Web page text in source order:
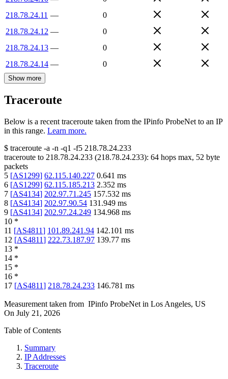
218.78.24.11 —
0
218.78.24.12 —
0
218.78.24.13 —
0
218.78.24.14 — 0
Show more
Traceroute
Below is a recent traceroute taken from the IPinfo ProbeNet to an IP
in this range. Learn more.
$ traceroute -a -n -q1 -f5 218.78.24.233
traceroute to 218.78.24.233 (218.78.24.233): 64 hops max, 52 byte
packets
5 [AS1299] 62.115.140.227 0.641 ms
6 [AS1299] 62.115.185.213 2.352 ms
7 [AS4134] 202.97.71.245 157.532 ms
8 [AS4134] 202.97.90.54 131.949 ms
9 [AS4134] 202.97.24.249 134.968 ms
10 *
11 [AS4811] 101.89.241.94 142.101 ms
12 [AS4811] 222.73.187.97 139.77 ms
13 *
14 *
15 *
16 *
17 [AS4811] 218.78.24.233 146.781 ms
Measurement taken from IPinfo ProbeNet in Los Angeles, US
On July 21, 2026
Table of Contents
Summary
IP Addresses
Traceroute